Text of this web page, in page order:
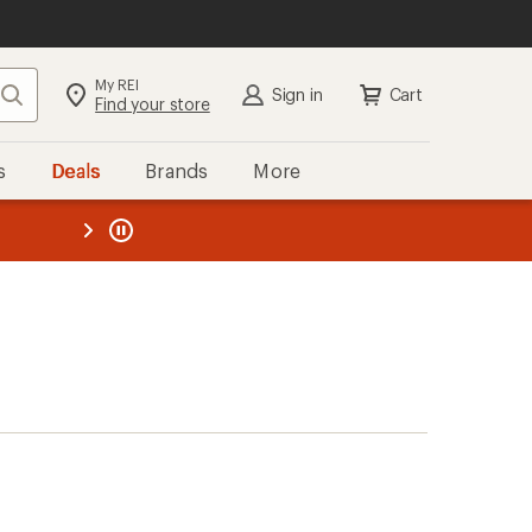
Search My REI
Find your store Sign in Cart
Deals Brands More
REI